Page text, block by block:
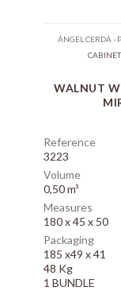
ÁNGEL CERDÁ -
WALNUT
Reference
3223
Volume
0,50 m³
Measures
180 x 45 x 50
Packaging
185 x49 x 41
48 Kg
1 BUNDLE